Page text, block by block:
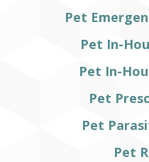
Pet
Pet In-
Pet In-
Pet
Pet
Pet